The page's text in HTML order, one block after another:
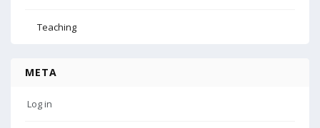
Teaching
META
Log in